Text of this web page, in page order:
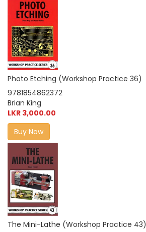
Photo Etching (Workshop Practice 36)
9781854862372
Brian King
LKR 3,000.00
Buy Now
The Mini-Lathe (Workshop Practice 43)